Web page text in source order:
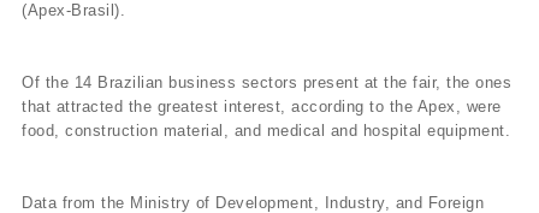
(Apex-Brasil).
Of the 14 Brazilian business sectors present at the fair, the ones
that attracted the greatest interest, according to the Apex, were
food, construction material, and medical and hospital equipment.
Data from the Ministry of Development, Industry, and Foreign